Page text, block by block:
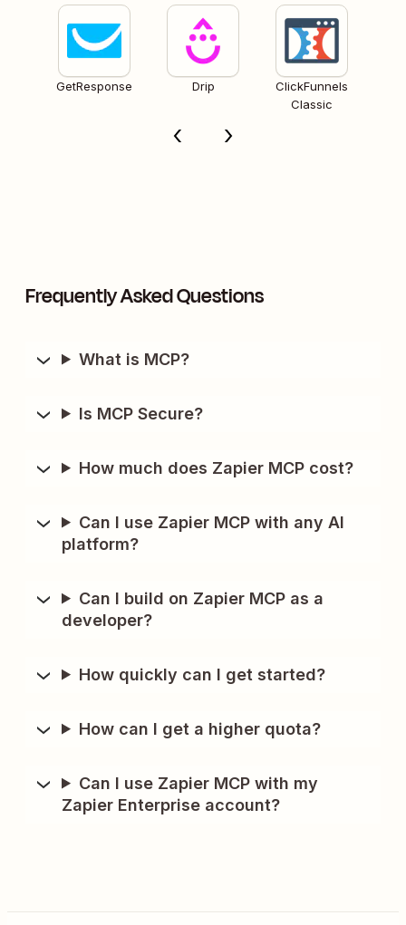
GetResponse Drip
ClickFunnels
Classic
Frequently Asked Questions
What is MCP?
Is MCP Secure?
How much does Zapier MCP cost?
Can I use Zapier MCP with any AI
platform?
Can I build on Zapier MCP as a
developer?
How quickly can I get started?
How can I get a higher quota?
Can I use Zapier MCP with my
Zapier Enterprise account?